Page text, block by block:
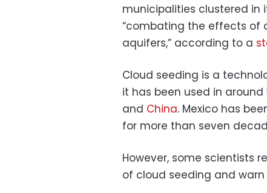
municipalities clustered in
“combating the effects of
aquifers,” according to a
Cloud seeding is a
it has been used in
and China. Mexico has
for more than seven
However, some scientists
of cloud seeding and